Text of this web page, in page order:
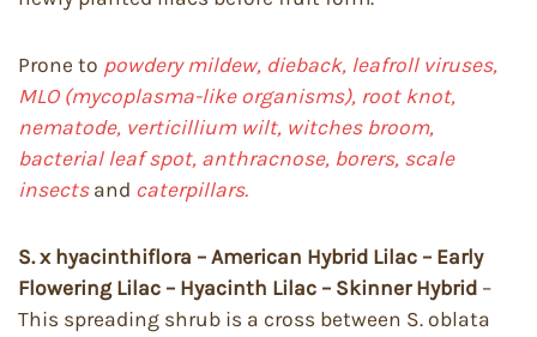
Prone to powdery mildew, dieback, leafroll viruses,
MLO (mycoplasma-like organisms), root knot,
nematode, verticillium wilt, witches broom,
bacterial leaf spot, anthracnose, borers, scale
insects and caterpillars.
S. x hyacinthiflora – American Hybrid Lilac – Early
Flowering Lilac – Hyacinth Lilac – Skinner Hybrid –
This spreading shrub is a cross between S. oblata